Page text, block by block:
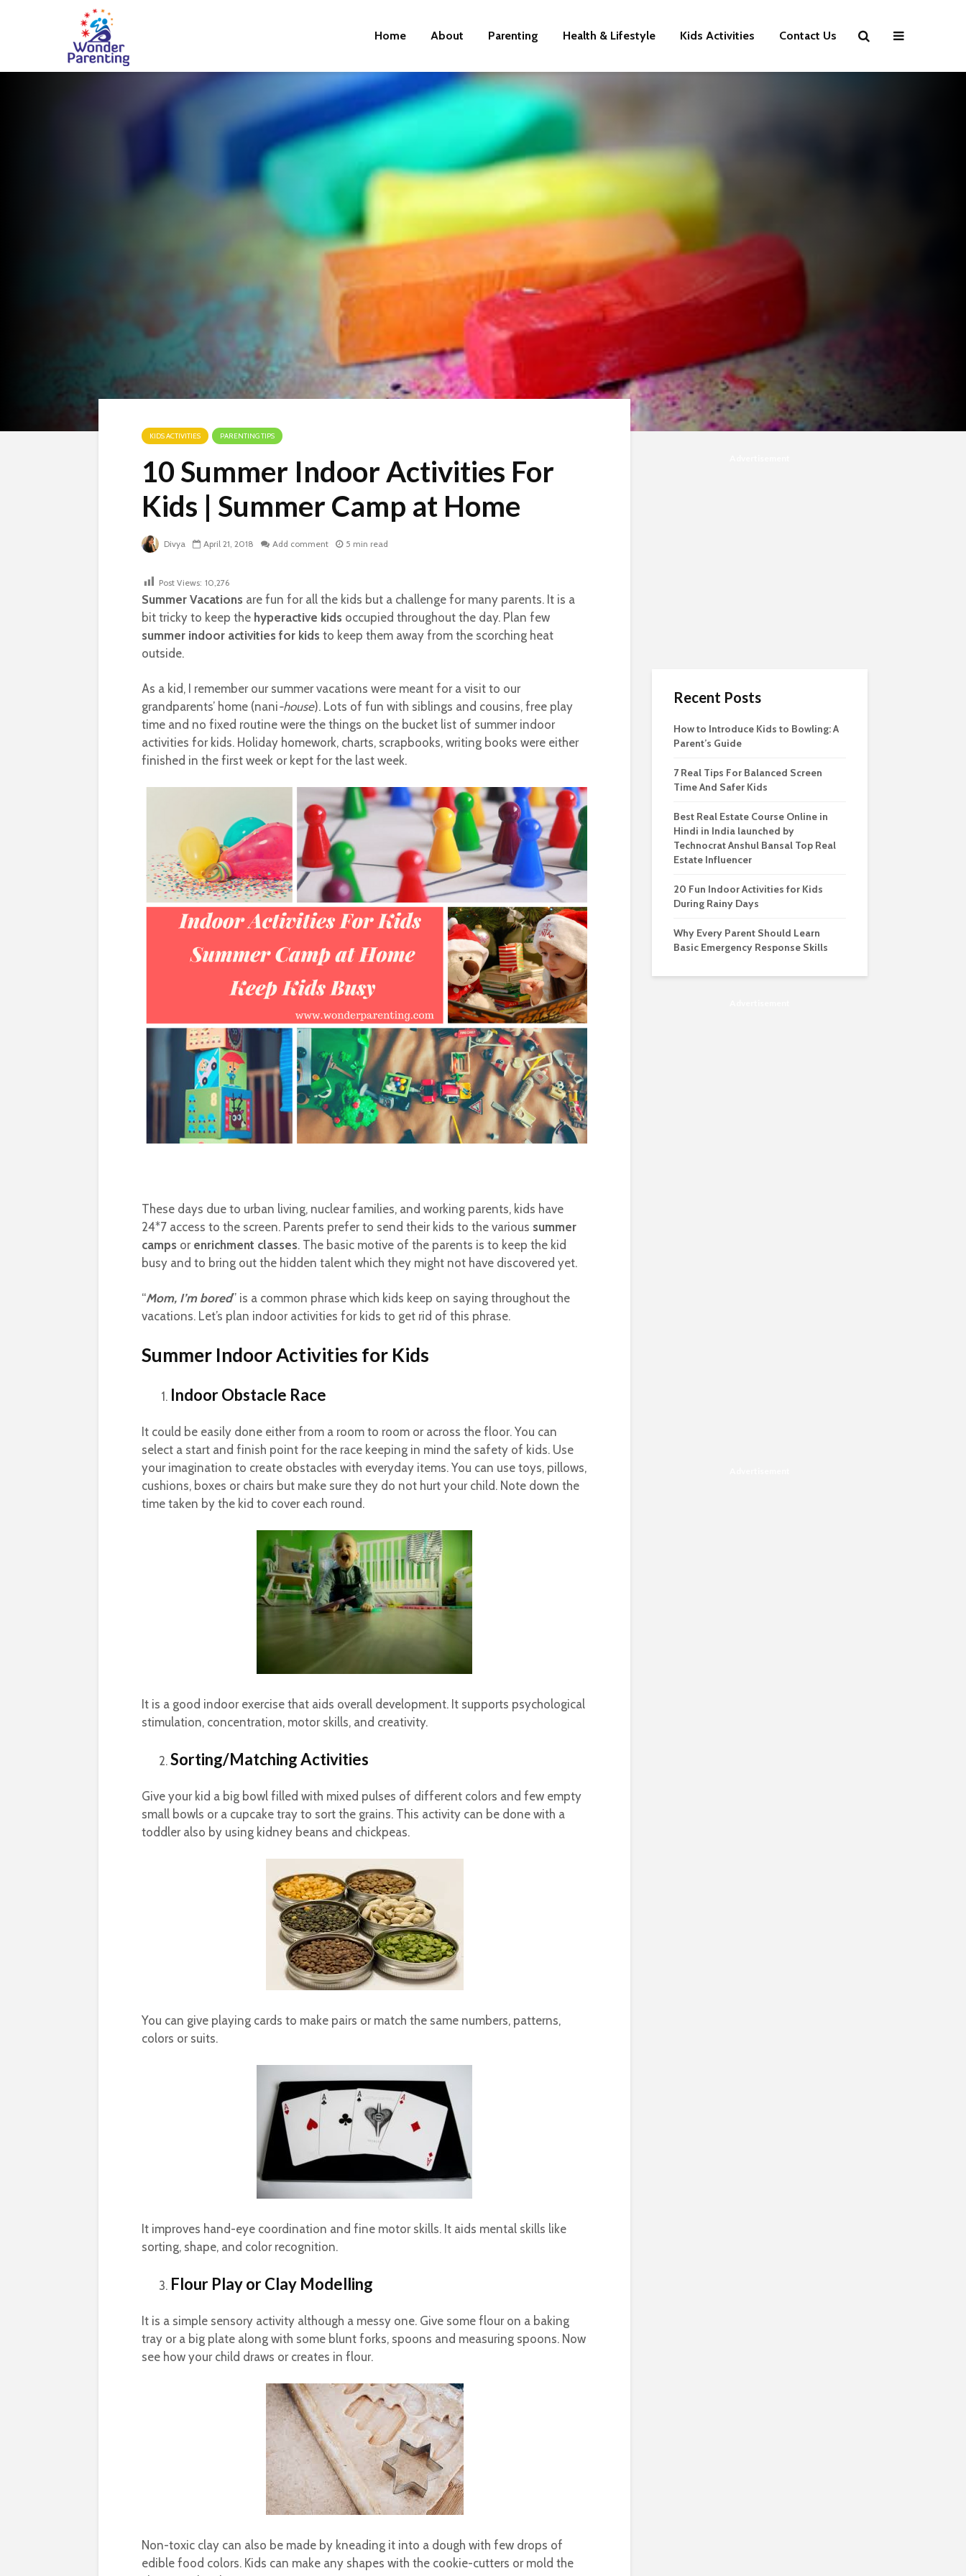
Home About Parenting Health & Lifestyle Kids Activities Contact Us
KIDS ACTIVITIES PARENTING TIPS
10 Summer Indoor Activities For
Kids | Summer Camp at Home
Divya April 21, 2018 Add comment 5 min read
Post Views: 10,276
Summer Vacations are fun for all the kids but a challenge for many parents. It is a
bit tricky to keep the hyperactive kids occupied throughout the day. Plan few
summer indoor activities for kids to keep them away from the scorching heat
outside.
As a kid, I remember our summer vacations were meant for a visit to our
grandparents’ home (nani-house). Lots of fun with siblings and cousins, free play
time and no fixed routine were the things on the bucket list of summer indoor
activities for kids. Holiday homework, charts, scrapbooks, writing books were either
finished in the first week or kept for the last week.
These days due to urban living, nuclear families, and working parents, kids have
24*7 access to the screen. Parents prefer to send their kids to the various summer
camps or enrichment classes. The basic motive of the parents is to keep the kid
busy and to bring out the hidden talent which they might not have discovered yet.
“Mom, I’m bored” is a common phrase which kids keep on saying throughout the
vacations. Let’s plan indoor activities for kids to get rid of this phrase.
Summer Indoor Activities for Kids
Indoor Obstacle Race
It could be easily done either from a room to room or across the floor. You can
select a start and finish point for the race keeping in mind the safety of kids. Use
your imagination to create obstacles with everyday items. You can use toys, pillows,
cushions, boxes or chairs but make sure they do not hurt your child. Note down the
time taken by the kid to cover each round.
It is a good indoor exercise that aids overall development. It supports psychological
stimulation, concentration, motor skills, and creativity.
Sorting/Matching Activities
Give your kid a big bowl filled with mixed pulses of different colors and few empty
small bowls or a cupcake tray to sort the grains. This activity can be done with a
toddler also by using kidney beans and chickpeas.
You can give playing cards to make pairs or match the same numbers, patterns,
colors or suits.
It improves hand-eye coordination and fine motor skills. It aids mental skills like
sorting, shape, and color recognition.
Flour Play or Clay Modelling
It is a simple sensory activity although a messy one. Give some flour on a baking
tray or a big plate along with some blunt forks, spoons and measuring spoons. Now
see how your child draws or creates in flour.
Non-toxic clay can also be made by kneading it into a dough with few drops of
edible food colors. Kids can make any shapes with the cookie-cutters or mold the
Recent Posts
How to Introduce Kids to Bowling: A
Parent’s Guide
7 Real Tips For Balanced Screen
Time And Safer Kids
Best Real Estate Course Online in
Hindi in India launched by
Technocrat Anshul Bansal Top Real
Estate Influencer
20 Fun Indoor Activities for Kids
During Rainy Days
Why Every Parent Should Learn
Basic Emergency Response Skills